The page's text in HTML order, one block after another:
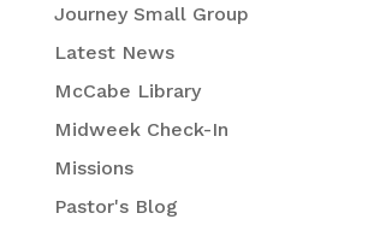
Journey Small Group
Latest News
McCabe Library
Midweek Check-In
Missions
Pastor's Blog